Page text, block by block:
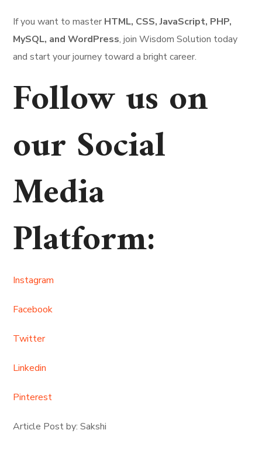
If you want to master HTML, CSS, JavaScript, PHP,
MySQL, and WordPress, join Wisdom Solution today
and start your journey toward a bright career.
Follow us on
our Social
Media
Platform:
Instagram
Facebook
Twitter
Linkedin
Pinterest
Article Post by: Sakshi